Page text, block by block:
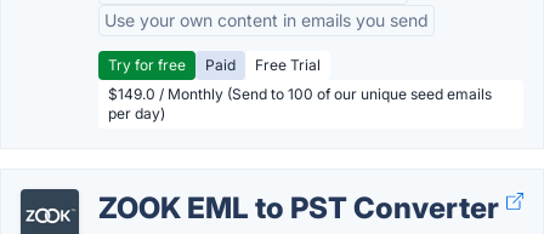
Use your own content in emails you send
Try for free Paid
Free Trial
$149.0 / Monthly (Send to 100 of our unique seed emails
per day)
ZOOK EML to PST Converter